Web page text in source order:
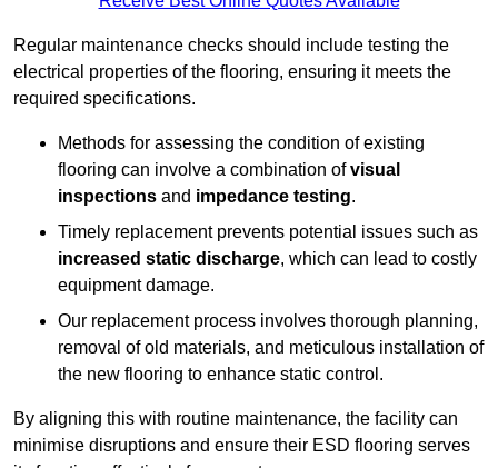
Regular maintenance checks should include testing the
electrical properties of the flooring, ensuring it meets the
required specifications.
Methods for assessing the condition of existing
flooring can involve a combination ofvisual
inspections and impedance testing.
Timely replacement prevents potential issues such as
increased static discharge, which can lead to costly
equipment damage.
Our replacement process involves thorough planning,
removal of old materials, and meticulous installation of
the new flooring to enhance static control.
By aligning this with routine maintenance, the facility can
minimise disruptions and ensure their ESD flooring serves